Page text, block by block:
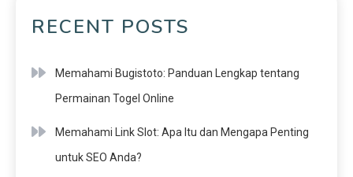
RECENT POSTS
Memahami Bugistoto: Panduan Lengkap tentang
Permainan Togel Online
Memahami Link Slot: Apa Itu dan Mengapa Penting
untuk SEO Anda?